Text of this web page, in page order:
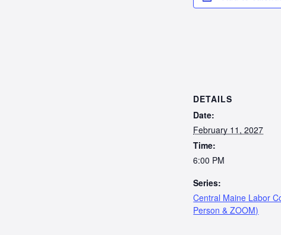
DETAILS
Date:
February 11, 2027
Time:
6:00 PM
Series:
Central Maine Labor
Person & ZOOM)